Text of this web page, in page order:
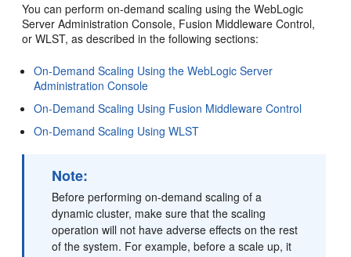
You can perform on-demand scaling using the WebLogic
Server Administration Console, Fusion Middleware Control,
or WLST, as described in the following sections:
On-Demand Scaling Using the WebLogic Server
Administration Console
On-Demand Scaling Using Fusion Middleware Control
On-Demand Scaling Using WLST
Note:
Before performing on-demand scaling of a
dynamic cluster, make sure that the scaling
operation will not have adverse effects on the rest
of the system. For example, before a scale up, it